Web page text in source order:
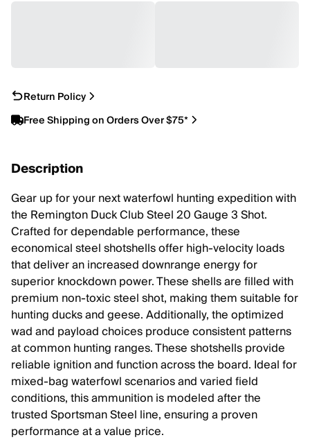
Return Policy
Free Shipping on Orders Over $75*
Description
Gear up for your next waterfowl hunting expedition with
the Remington Duck Club Steel 20 Gauge 3 Shot.
Crafted for dependable performance, these
economical steel shotshells offer high-velocity loads
that deliver an increased downrange energy for
superior knockdown power. These shells are filled with
premium non-toxic steel shot, making them suitable for
hunting ducks and geese. Additionally, the optimized
wad and payload choices produce consistent patterns
at common hunting ranges. These shotshells provide
reliable ignition and function across the board. Ideal for
mixed-bag waterfowl scenarios and varied field
conditions, this ammunition is modeled after the
trusted Sportsman Steel line, ensuring a proven
performance at a value price.